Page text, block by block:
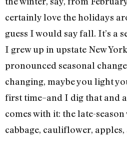
certainly love the holidays
guess I would say fall. It’s a
I grew up in upstate New
pronounced seasonal
changing, maybe you light
first time–and I dig that and
comes with it: the late-
cabbage, cauliflower,